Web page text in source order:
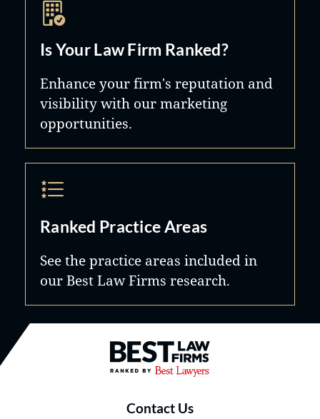
Is Your Law Firm Ranked?
Enhance your firm's reputation and
visibility with our marketing
opportunities.
Ranked Practice Areas
See the practice areas included in
our Best Law Firms research.
Best Law Firms® - Ranked by
Contact Us